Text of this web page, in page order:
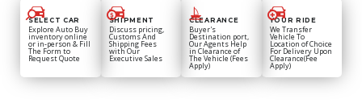
SELECT CAR
Explore Auto Buy
inventory online
or in-person & Fill
The Form to
Request Quote
SHIPMENT
Discuss pricing,
Customs And
Shipping Fees
with Our
Executive Sales
CLEARANCE
Buyer's
Destination port,
Our Agents Help
in Clearance of
The Vehicle (Fees
Apply)
YOUR RIDE
We Transfer
Vehicle To
Location of Choice
For Delivery Upon
Clearance(Fee
Apply)